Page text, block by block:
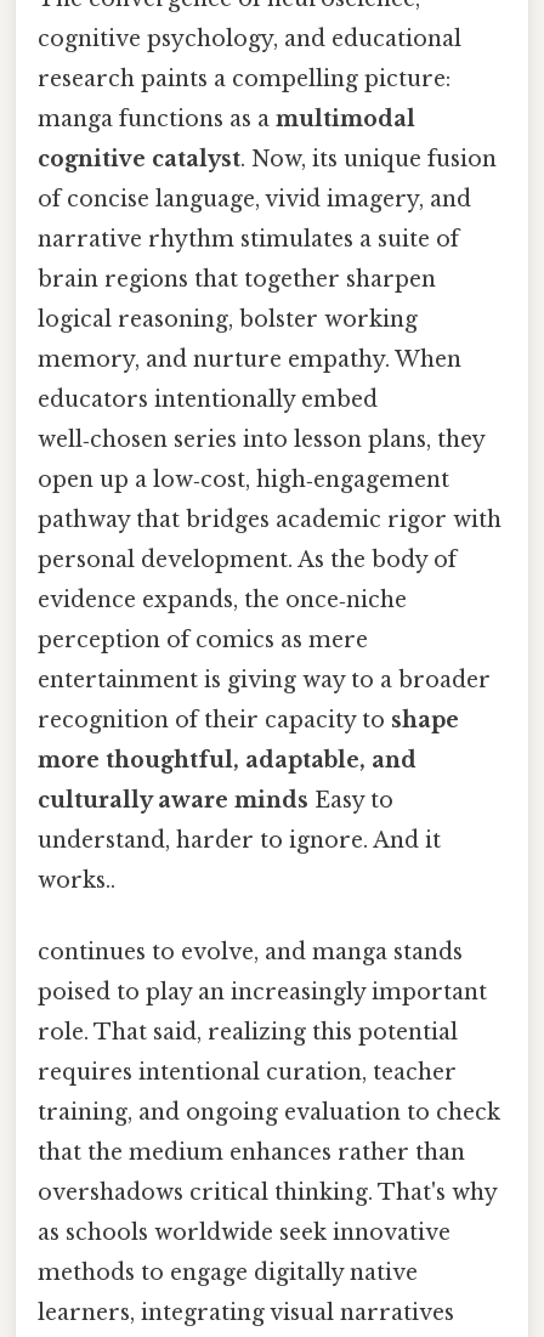
cognitive psychology, and educational
research paints a compelling picture:
manga functions as a multimodal
cognitive catalyst. Now, its unique fusion
of concise language, vivid imagery, and
narrative rhythm stimulates a suite of
brain regions that together sharpen
logical reasoning, bolster working
memory, and nurture empathy. When
educators intentionally embed
well‑chosen series into lesson plans, they
open up a low‑cost, high‑engagement
pathway that bridges academic rigor with
personal development. As the body of
evidence expands, the once‑niche
perception of comics as mere
entertainment is giving way to a broader
recognition of their capacity to shape
more thoughtful, adaptable, and
culturally aware minds Easy to
understand, harder to ignore. And it
works..
continues to evolve, and manga stands
poised to play an increasingly important
role. That said, realizing this potential
requires intentional curation, teacher
training, and ongoing evaluation to check
that the medium enhances rather than
overshadows critical thinking. That's why
as schools worldwide seek innovative
methods to engage digitally native
learners, integrating visual narratives